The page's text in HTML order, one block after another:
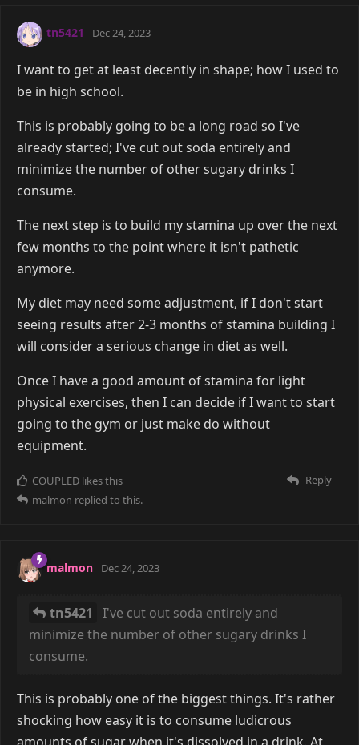
tn5421 Dec 24, 2023
I want to get at least decently in shape; how I used to
be in high school.
This is probably going to be a long road so I've
already started; I've cut out soda entirely and
minimize the number of other sugary drinks I
consume.
The next step is to build my stamina up over the next
few months to the point where it isn't pathetic
anymore.
My diet may need some adjustment, if I don't start
seeing results after 2-3 months of stamina building I
will consider a serious change in diet as well.
Once I have a good amount of stamina for light
physical exercises, then I can decide if I want to start
going to the gym or just make do without
equipment.
Reply
COUPLED likes this
malmon replied to this.
malmon Dec 24, 2023
tn5421
I've cut out soda entirely and
minimize the number of other sugary drinks I
consume.
This is probably one of the biggest things. It's rather
shocking how easy it is to consume ludicrous
amounts of sugar when it's dissolved in a drink. At